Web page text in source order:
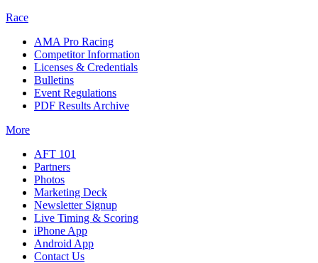
Race
AMA Pro Racing
Competitor Information
Licenses & Credentials
Bulletins
Event Regulations
PDF Results Archive
More
AFT 101
Partners
Photos
Marketing Deck
Newsletter Signup
Live Timing & Scoring
iPhone App
Android App
Contact Us